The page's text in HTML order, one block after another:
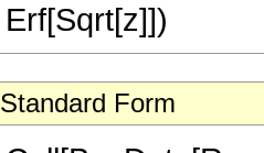
Erf[Sqrt[z]])
Standard Form